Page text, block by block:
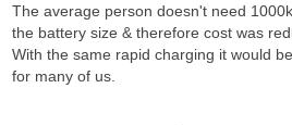
The average person doesn't need
the battery size & therefore cost was
With the same rapid charging it would
for many of us.